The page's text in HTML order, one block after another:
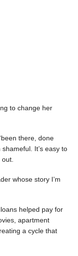
to change her
there, done
It’s easy to
out.
whose story I’m
helped pay for
apartment
a cycle that